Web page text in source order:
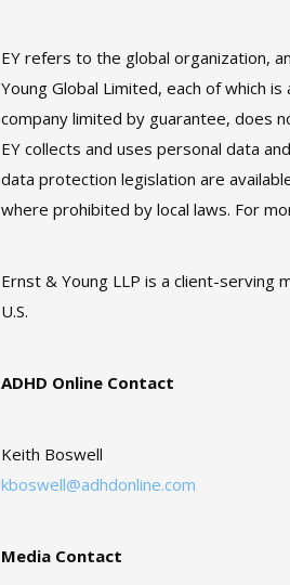
EY refers to the global organization,
Young Global Limited, each of which
company limited by guarantee, does
EY collects and uses personal data
data protection legislation are
where prohibited by local laws. For
Ernst & Young LLP is a client-serving
U.S.
ADHD Online Contact
Keith Boswell
kboswell@adhdonline.com
Media Contact